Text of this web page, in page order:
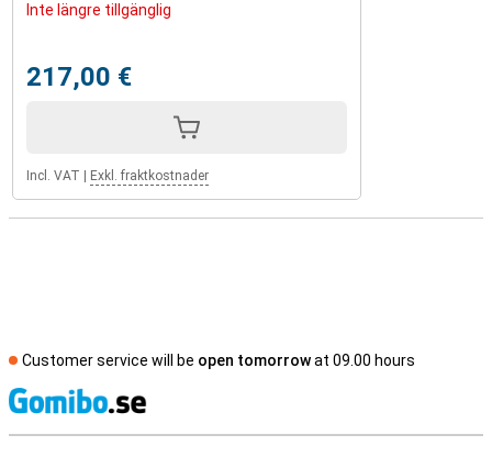
Inte längre tillgänglig
217,00 €
Incl. VAT Exkl. fraktkostnader
Customer service will be open tomorrowat 09.00 hours